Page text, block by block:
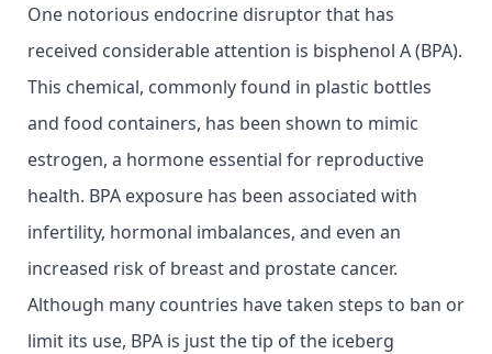
One notorious endocrine disruptor that has
received considerable attention is bisphenol A (BPA).
This chemical, commonly found in plastic bottles
and food containers, has been shown to mimic
estrogen, a hormone essential for reproductive
health. BPA exposure has been associated with
infertility, hormonal imbalances, and even an
increased risk of breast and prostate cancer.
Although many countries have taken steps to ban or
limit its use, BPA is just the tip of the iceberg